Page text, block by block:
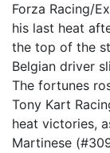
Forza Racing/
his last heat
the top of the
Belgian driver
The fortunes
Tony Kart
heat victories,
Martinese